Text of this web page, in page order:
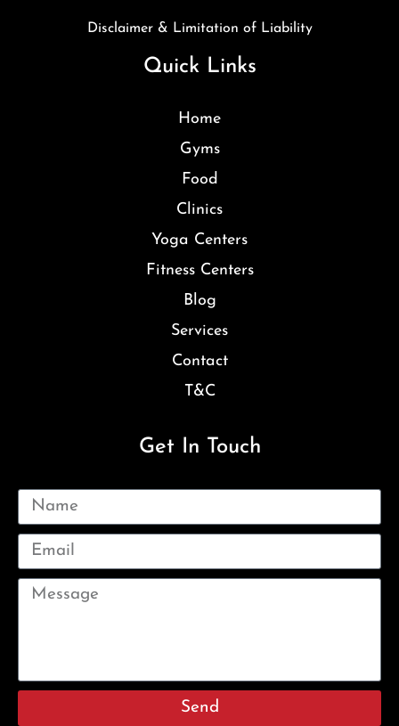
Disclaimer & Limitation of Liability
Quick Links
Home
Gyms
Food
Clinics
Yoga Centers
Fitness Centers
Blog
Services
Contact
T&C
Get In Touch
Send